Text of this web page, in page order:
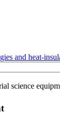
and heat-
science